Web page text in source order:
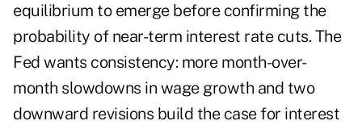
equilibrium to emerge before confirming the
probability of near-term interest rate cuts. The
Fed wants consistency: more month-over-
month slowdowns in wage growth and two
downward revisions build the case for interest